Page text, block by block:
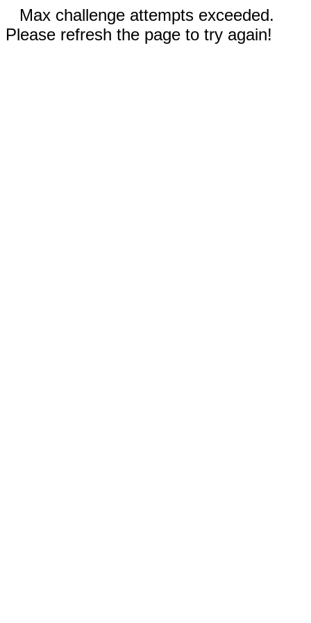
Max challenge attempts exceeded.
Please refresh the page to try again!